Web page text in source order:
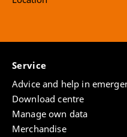
Service
Advice and help in
Download centre
Manage own data
Merchandise